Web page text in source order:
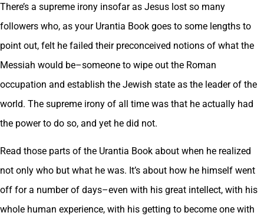
There’s a supreme irony insofar as Jesus lost so many
followers who, as your Urantia Book goes to some lengths to
point out, felt he failed their preconceived notions of what the
Messiah would be–someone to wipe out the Roman
occupation and establish the Jewish state as the leader of the
world. The supreme irony of all time was that he actually had
the power to do so, and yet he did not.
Read those parts of the Urantia Book about when he realized
not only who but what he was. It’s about how he himself went
off for a number of days–even with his great intellect, with his
whole human experience, with his getting to become one with